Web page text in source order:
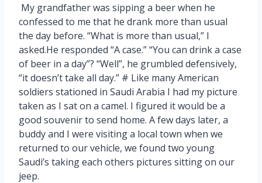
My grandfather was sipping a beer when he
confessed to me that he drank more than usual
the day before. “What is more than usual,” I
asked.He responded “A case.” “You can drink a case
of beer in a day”? “Well”, he grumbled defensively,
“it doesn’t take all day.” # Like many American
soldiers stationed in Saudi Arabia I had my picture
taken as I sat on a camel. I figured it would be a
good souvenir to send home. A few days later, a
buddy and I were visiting a local town when we
returned to our vehicle, we found two young
Saudi’s taking each others pictures sitting on our
jeep.